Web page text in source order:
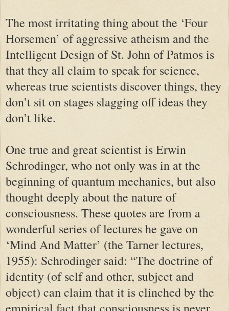
The most irritating thing about the ‘Four
Horsemen’ of aggressive atheism and the
Intelligent Design of St. John of Patmos is
that they all claim to speak for science,
whereas true scientists discover things, they
don’t sit on stages slagging off ideas they
don’t like.
One true and great scientist is Erwin
Schrodinger, who not only was in at the
beginning of quantum mechanics, but also
thought deeply about the nature of
consciousness. These quotes are from a
wonderful series of lectures he gave on
‘Mind And Matter’ (the Tarner lectures,
1955): Schrodinger said: “The doctrine of
identity (of self and other, subject and
object) can claim that it is clinched by the